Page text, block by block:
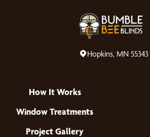
Hopkins, MN 55343
How It Works
Window Treatments
Project Gallery